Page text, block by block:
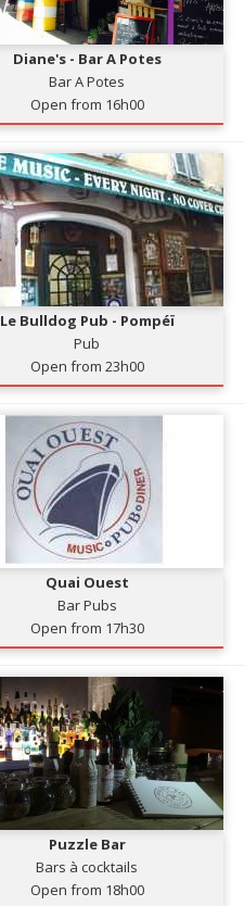
Diane's - Bar A Potes
Bar A Potes
Open from 16h00
Le Bulldog Pub - Pompéï
Pub
Open from 23h00
Quai Ouest
Bar Pubs
Open from 17h30
Puzzle Bar
Bars à cocktails
Open from 18h00